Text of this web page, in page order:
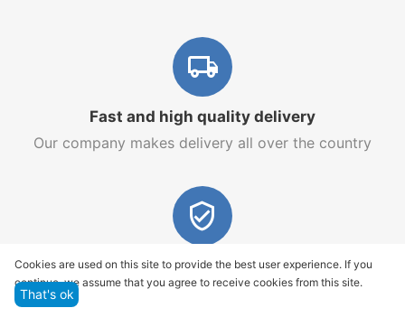
Fast and high quality delivery
Our company makes delivery all over the country
Quality assurance and service
We offer only those goods, in which quality we are
Cookies are used on this site to provide the best user experience. If you
continue, we assume that you agree to receive cookies from this site.
That's ok